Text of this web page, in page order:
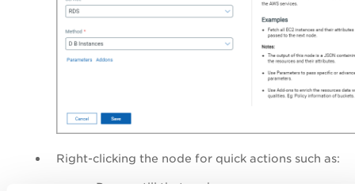
Right-clicking the node for quick actions such as:
Dry run till that node